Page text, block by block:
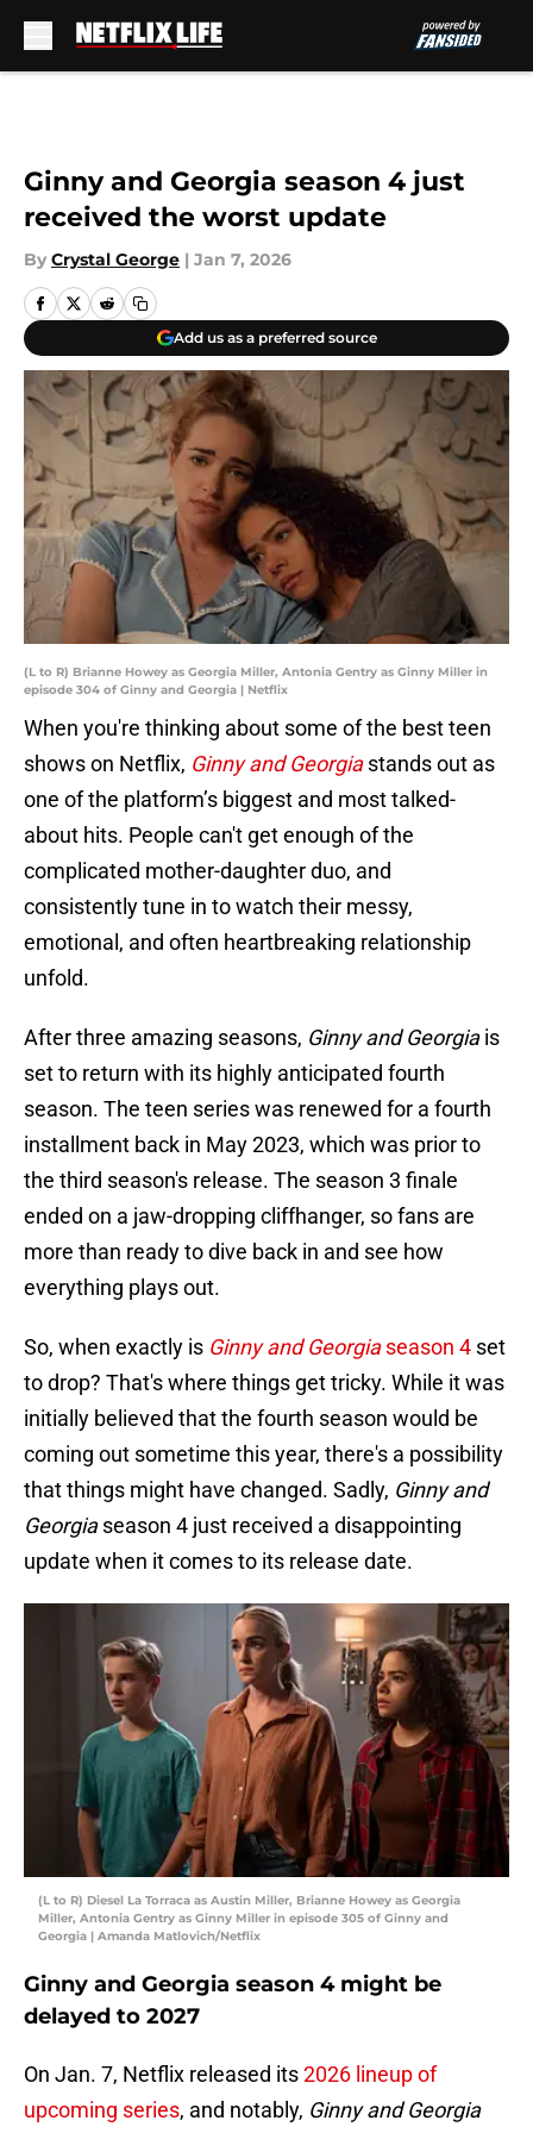
Ginny and Georgia season 4 just
received the worst update
By Crystal George | Jan 7, 2026
Add us as a preferred source
(L to R) Brianne Howey as Georgia Miller, Antonia Gentry as Ginny Miller in
episode 304 of Ginny and Georgia | Netflix
When you're thinking about some of the best teen
shows on Netflix, Ginny and Georgia stands out as
one of the platform’s biggest and most talked-
about hits. People can't get enough of the
complicated mother-daughter duo, and
consistently tune in to watch their messy,
emotional, and often heartbreaking relationship
unfold.
After three amazing seasons, Ginny and Georgiais
set to return with its highly anticipated fourth
season. The teen series was renewed for a fourth
installment back in May 2023, which was prior to
the third season's release. The season 3 finale
ended on a jaw-dropping cliffhanger, so fans are
more than ready to dive back in and see how
everything plays out.
So, when exactly is Ginny and Georgiaseason 4 set
to drop? That's where things get tricky. While it was
initially believed that the fourth season would be
coming out sometime this year, there's a possibility
that things might have changed. Sadly, Ginny and
Georgiaseason 4 just received a disappointing
update when it comes to its release date.
(L to R) Diesel La Torraca as Austin Miller, Brianne Howey as Georgia
Miller, Antonia Gentry as Ginny Miller in episode 305 of Ginny and
Georgia | Amanda Matlovich/Netflix
Ginny and Georgia season 4 might be
delayed to 2027
On Jan. 7, Netflix released its2026 lineup of
upcoming series, and notably, Ginny and Georgia